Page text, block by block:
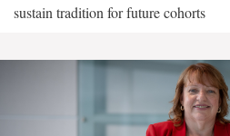
sustain tradition for future cohorts